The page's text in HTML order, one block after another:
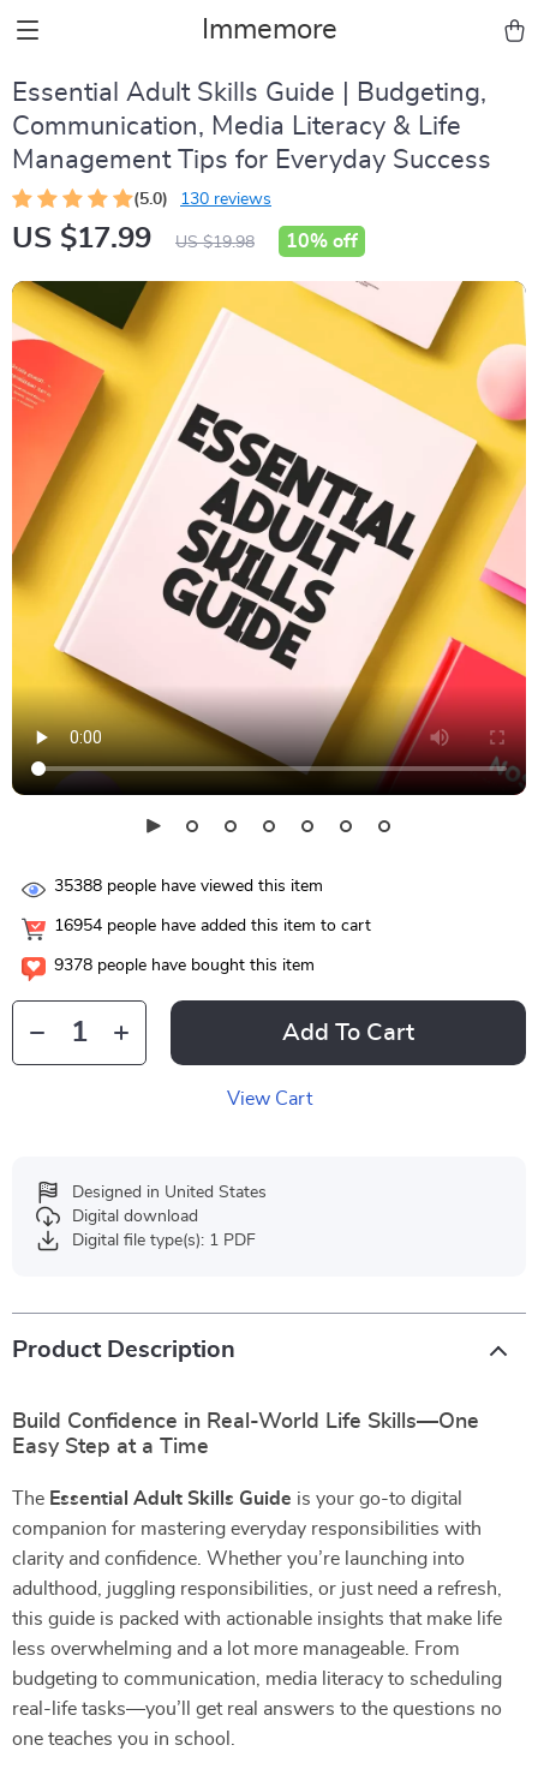
Immemore
Essential Adult Skills Guide | Budgeting,
Communication, Media Literacy & Life
Management Tips for Everyday Success
(5.0) 130 reviews
US $17.99 US $19.98 10% off
35388 people have viewed this item
16954 people have added this item to cart
9378 people have bought this item
Add To Cart
View Cart
Designed in United States
Digital download
Digital file type(s): 1 PDF
Product Description
Build Confidence in Real-World Life Skills—One
Easy Step at a Time
The Essential Adult Skills Guide is your go-to digital
companion for mastering everyday responsibilities with
clarity and confidence. Whether you’re launching into
adulthood, juggling responsibilities, or just need a refresh,
this guide is packed with actionable insights that make life
less overwhelming and a lot more manageable. From
budgeting to communication, media literacy to scheduling
real-life tasks—you’ll get real answers to the questions no
one teaches you in school.